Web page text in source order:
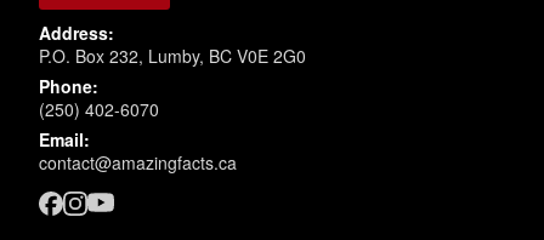
Address:
P.O. Box 232, Lumby, BC V0E 2G0
Phone:
(250) 402-6070
Email:
contact@amazingfacts.ca